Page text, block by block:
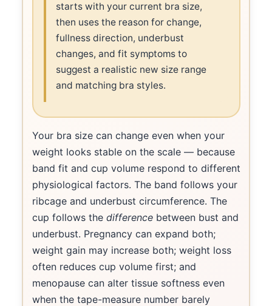
starts with your current bra size,
then uses the reason for change,
fullness direction, underbust
changes, and fit symptoms to
suggest a realistic new size range
and matching bra styles.
Your bra size can change even when your
weight looks stable on the scale — because
band fit and cup volume respond to different
physiological factors. The band follows your
ribcage and underbust circumference. The
cup follows the differencebetween bust and
underbust. Pregnancy can expand both;
weight gain may increase both; weight loss
often reduces cup volume first; and
menopause can alter tissue softness even
when the tape-measure number barely